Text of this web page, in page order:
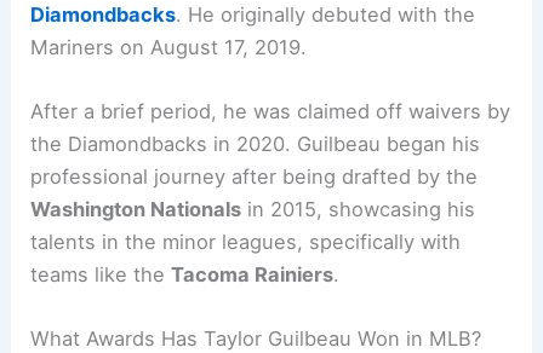
Diamondbacks. He originally debuted with the
Mariners on August 17, 2019.
After a brief period, he was claimed off waivers by
the Diamondbacks in 2020. Guilbeau began his
professional journey after being drafted by the
Washington Nationals in 2015, showcasing his
talents in the minor leagues, specifically with
teams like theTacoma Rainiers.
What Awards Has Taylor Guilbeau Won in MLB?